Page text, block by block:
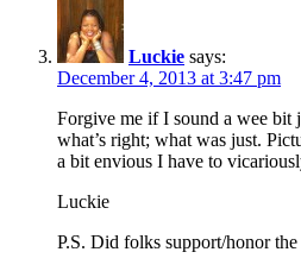
Luckie says:
December 4, 2013 at 3:47 pm
Forgive me if I sound a wee bit
what’s right; what was just.
a bit envious I have to
Luckie
P.S. Did folks support/honor